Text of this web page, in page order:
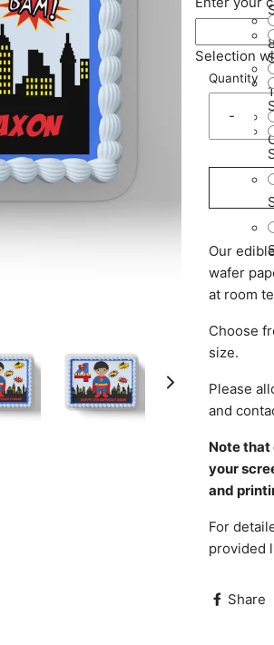
Selection
Quantity
-
Our
wafer
at room
Choose
size.
Please
and
Note
your
and
For
provided
Share